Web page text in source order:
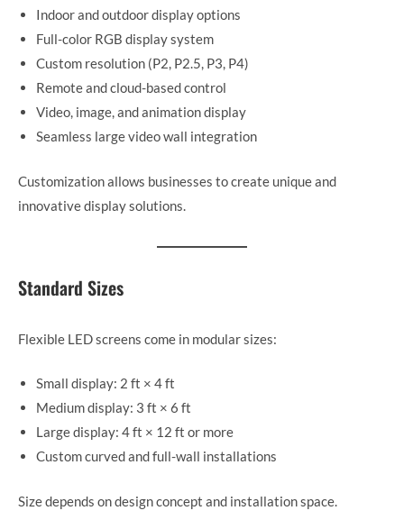
Indoor and outdoor display options
Full-color RGB display system
Custom resolution (P2, P2.5, P3, P4)
Remote and cloud-based control
Video, image, and animation display
Seamless large video wall integration
Customization allows businesses to create unique and
innovative display solutions.
Standard Sizes
Flexible LED screens come in modular sizes:
Small display: 2 ft × 4 ft
Medium display: 3 ft × 6 ft
Large display: 4 ft × 12 ft or more
Custom curved and full-wall installations
Size depends on design concept and installation space.